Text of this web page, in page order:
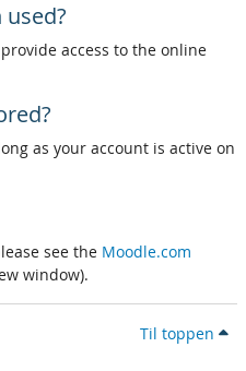
access to the online
as your account is active on
see the Moodle.com
window).
Til toppen